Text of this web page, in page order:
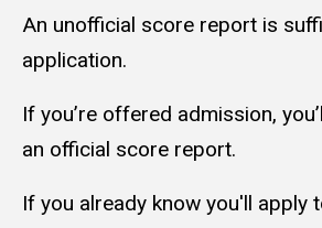
An unofficial score report is
application.
If you’re offered admission,
an official score report.
If you already know you'll apply